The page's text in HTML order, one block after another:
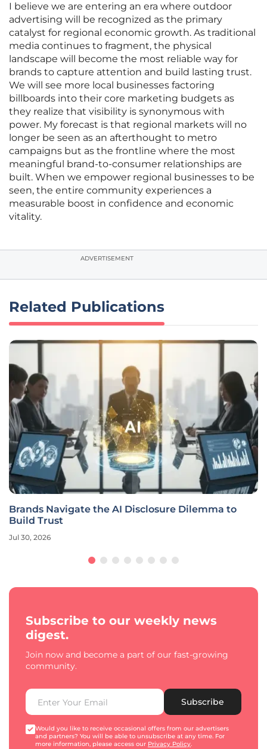
I believe we are entering an era where outdoor
advertising will be recognized as the primary
catalyst for regional economic growth. As traditional
media continues to fragment, the physical
landscape will become the most reliable way for
brands to capture attention and build lasting trust.
We will see more local businesses factoring
billboards into their core marketing budgets as
they realize that visibility is synonymous with
power. My forecast is that regional markets will no
longer be seen as an afterthought to metro
campaigns but as the frontline where the most
meaningful brand-to-consumer relationships are
built. When we empower regional businesses to be
seen, the entire community experiences a
measurable boost in confidence and economic
vitality.
ADVERTISEMENT
Related Publications
Brands Navigate the AI Disclosure Dilemma to
Build Trust
Jul 30, 2026
Subscribe to our weekly news
digest.
Join now and become a part of our fast-growing
community.
Subscribe
Would you like to receive occasional offers from our advertisers
and partners? You will be able to unsubscribe at any time. For
more information, please access our Privacy Policy.